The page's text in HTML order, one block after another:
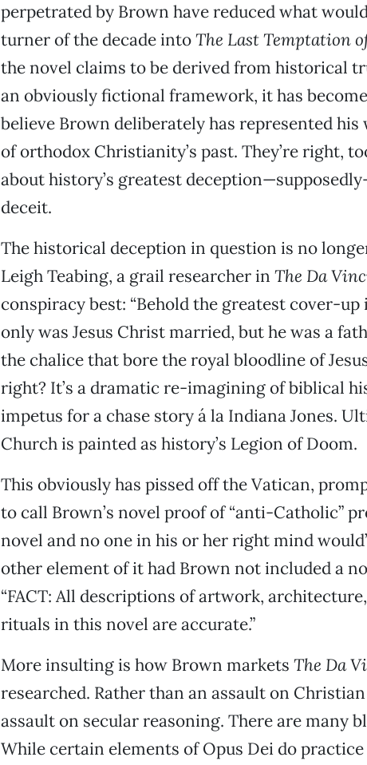
perpetrated by Brown have reduced what
turner of the decade intoThe Last Temptation
the novel claims to be derived from historical
an obviously fictional framework, it has
believe Brown deliberately has represented his
of orthodox Christianity’s past. They’re right,
about history’s greatest
deceit.
The historical deception in question is no
Leigh Teabing, a grail researcher in The Da
conspiracy best: “Behold the greatest cover-
only was Jesus Christ married, but he was a
the chalice that bore the royal bloodline of
right? It’s a dramatic re-imagining of biblical
impetus for a chase story á la Indiana Jones.
Church is painted as history’s Legion of Doom.
This obviously has pissed off the Vatican,
to call Brown’s novel proof of “anti-Catholic”
novel and no one in his or her right mind
other element of it had Brown not included a
“FACT: All descriptions of artwork,
rituals in this novel are accurate.”
More insulting is how Brown markets The Da
researched. Rather than an assault on
assault on secular reasoning. There are many
While certain elements of Opus Dei do